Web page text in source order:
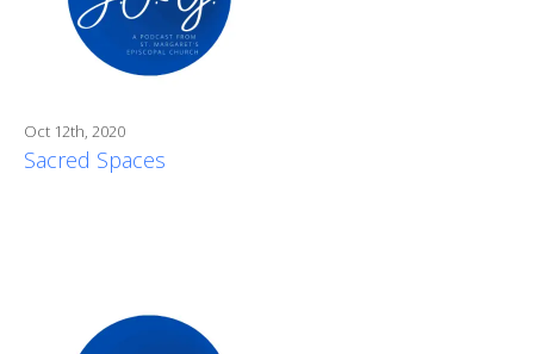
Oct 12th, 2020
Sacred Spaces